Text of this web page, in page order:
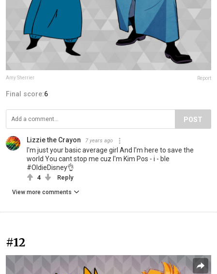
Amy Sherrier Report
Final score:6
POST
Lizzie the Crayon 7 years ago
I'm just your basic average girl And I'm here to save the
world You cant stop me cuz I'm Kim Pos - i - ble
#OldieDisney👌
4 Reply
View more comments
#12